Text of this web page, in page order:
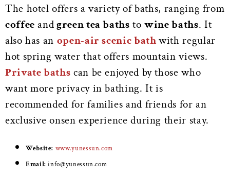
The hotel offers a variety of baths, ranging from
coffee andgreen tea baths towine baths. It
also has an open-air scenic bathwith regular
hot spring water that offers mountain views.
Private baths can be enjoyed by those who
want more privacy in bathing. It is
recommended for families and friends for an
exclusive onsen experience during their stay.
Website: www.yunessun.com
Email: info@yunessun.com